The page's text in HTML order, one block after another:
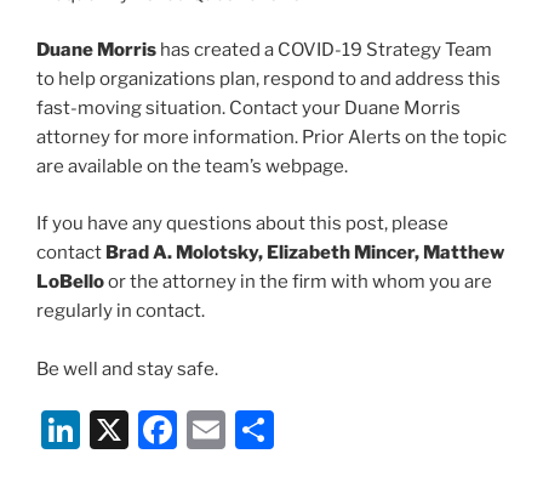
Duane Morris has created a COVID-19 Strategy Team
to help organizations plan, respond to and address this
fast-moving situation. Contact your Duane Morris
attorney for more information. Prior Alerts on the topic
are available on the team’s webpage.
If you have any questions about this post, please
contact Brad A. Molotsky, Elizabeth Mincer, Matthew
LoBelloor the attorney in the firm with whom you are
regularly in contact.
Be well and stay safe.
Li X
F
E